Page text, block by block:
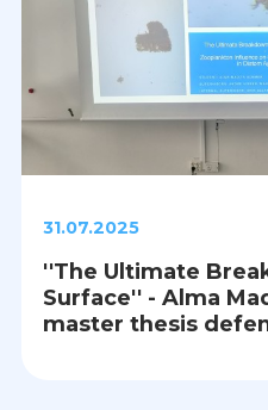
31.07.2025
''The Ultimate
Surface'' - Alma
master thesis